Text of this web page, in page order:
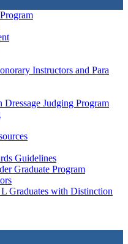
Instructors and Para
Judging Program
Guidelines
Graduate Program
Graduates with Distinction